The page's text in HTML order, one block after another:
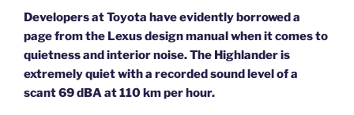
Developers at Toyota have evidently borrowed a
page from the Lexus design manual when it comes to
quietness and interior noise. The Highlander is
extremely quiet with a recorded sound level of a
scant 69 dBA at 110 km per hour.